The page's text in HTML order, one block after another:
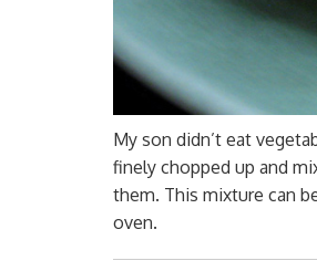
My son didn’t eat
finely chopped up and
them. This mixture can
oven.